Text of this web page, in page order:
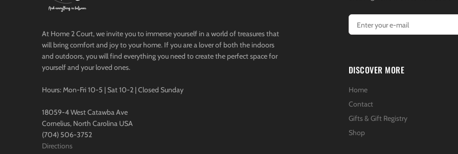
At Home 2 Court, we invite you to immerse yourself in a world of treasures that
will bring comfort and joy to your home. If you are a lover of both the indoors
and outdoors, you will find everything you need to create the perfect space for
yourself and your loved ones.
Hours: Mon-Fri 10-5 | Sat 10-2 | Closed Sunday
18059-4 West Catawba Ave
Cornelius, North Carolina USA
(704) 506-3752
Directions
DISCOVER MORE
Home
Contact
Gifts & Gift Registry
Shop